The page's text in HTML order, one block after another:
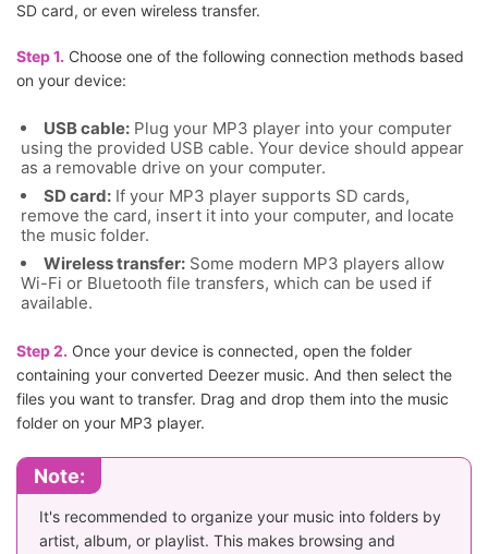
SD card, or even wireless transfer.
Step 1. Choose one of the following connection methods based
on your device:
USB cable: Plug your MP3 player into your computer
using the provided USB cable. Your device should appear
as a removable drive on your computer.
SD card: If your MP3 player supports SD cards,
remove the card, insert it into your computer, and locate
the music folder.
Wireless transfer: Some modern MP3 players allow
Wi-Fi or Bluetooth file transfers, which can be used if
available.
Step 2. Once your device is connected, open the folder
containing your converted Deezer music. And then select the
files you want to transfer. Drag and drop them into the music
folder on your MP3 player.
Note:
It's recommended to organize your music into folders by
artist, album, or playlist. This makes browsing and